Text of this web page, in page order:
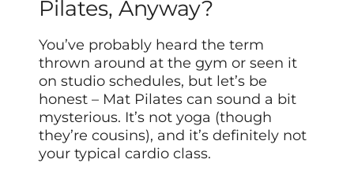
Pilates, Anyway?
You’ve probably heard the term
thrown around at the gym or seen it
on studio schedules, but let’s be
honest – Mat Pilates can sound a bit
mysterious. It’s not yoga (though
they’re cousins), and it’s definitely not
your typical cardio class.